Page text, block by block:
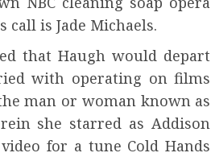
call is Jade Michaels.
that Haugh would depart
with operating on films
man or woman known as
she starred as Addison
for a tune Cold Hands